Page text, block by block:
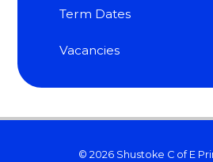
Term Dates
Vacancies
© 2026 Shustoke C of E